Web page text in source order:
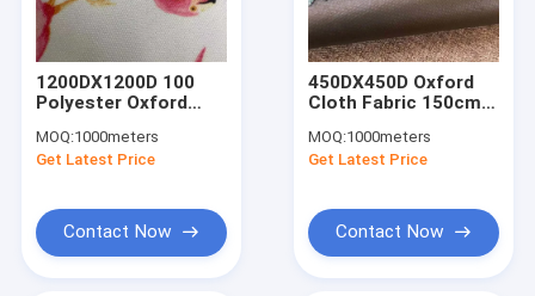
1200DX1200D 100
Polyester Oxford
150cm Oxford Cloth
Waterproof
MOQ:1000meters
Get Latest Price
Contact Now
450DX450D Oxford
Cloth Fabric 150cm
Oxford Fabric With
Pvc Coating
MOQ:1000meters
Get Latest Price
Contact Now